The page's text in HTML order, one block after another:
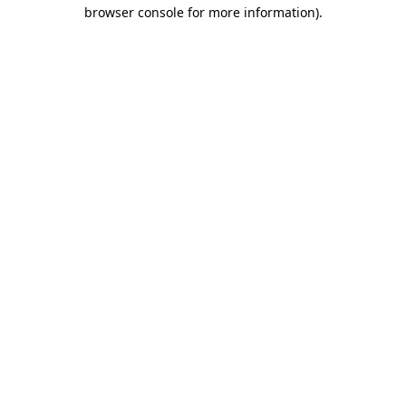
browser console for more information).